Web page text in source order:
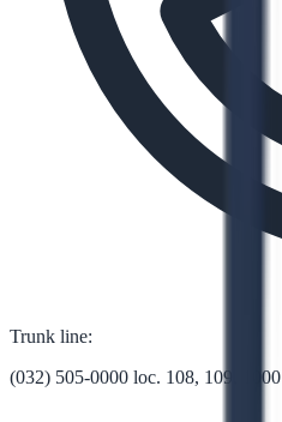
Trunk line:
(032) 505-0000 loc. 108, 109, 1000